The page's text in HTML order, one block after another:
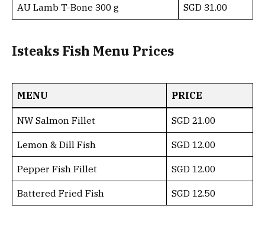
AU Lamb T-Bone 300 g SGD 31.00
Isteaks Fish Menu Prices
MENU PRICE
NW Salmon Fillet SGD 21.00
Lemon & Dill Fish SGD 12.00
Pepper Fish Fillet SGD 12.00
Battered Fried Fish SGD 12.50